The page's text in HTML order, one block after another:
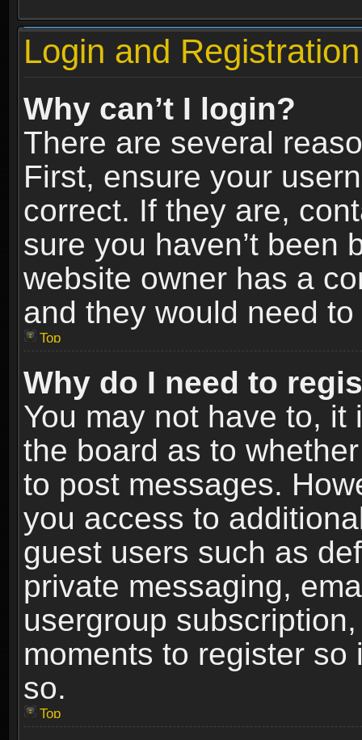
Login and
Why can’t I login?
There are several
First, ensure your
correct. If they are,
sure you haven’t been
website owner has a
and they would need
Top
Why do I need to
You may not have to,
the board as to
to post messages.
you access to
guest users such as
private messaging,
usergroup
moments to register
so.
Top